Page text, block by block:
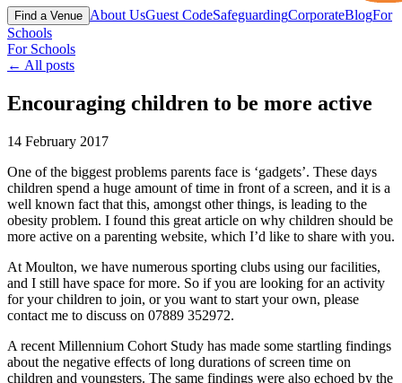
Find a Venue About UsGuest CodeSafeguardingCorporateBlogFor
Schools
For Schools
← All posts
Encouraging children to be more active
14 February 2017
One of the biggest problems parents face is ‘gadgets’. These days
children spend a huge amount of time in front of a screen, and it is a
well known fact that this, amongst other things, is leading to the
obesity problem. I found this great article on why children should be
more active on a parenting website, which I’d like to share with you.
At Moulton, we have numerous sporting clubs using our facilities,
and I still have space for more. So if you are looking for an activity
for your children to join, or you want to start your own, please
contact me to discuss on 07889 352972.
A recent Millennium Cohort Study has made some startling findings
about the negative effects of long durations of screen time on
children and youngsters. The same findings were also echoed by the